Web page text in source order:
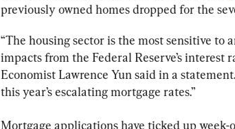
previously owned homes dropped for the
“The housing sector is the most sensitive to
impacts from the Federal Reserve’s interest
Economist Lawrence Yun said in a
this year’s escalating mortgage rates.”
Mortgage applications have ticked up